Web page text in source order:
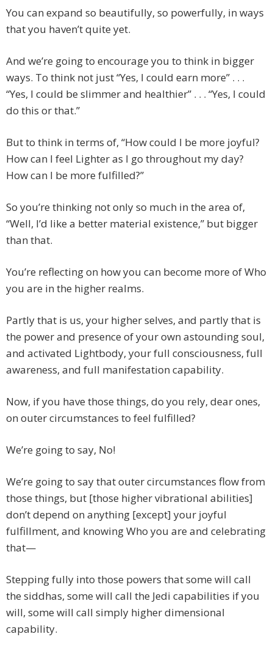
You can expand so beautifully, so powerfully, in ways
that you haven’t quite yet.
And we’re going to encourage you to think in bigger
ways. To think not just “Yes, I could earn more” . . .
“Yes, I could be slimmer and healthier” . . . “Yes, I could
do this or that.”
But to think in terms of, “How could I be more joyful?
How can I feel Lighter as I go throughout my day?
How can I be more fulfilled?”
So you’re thinking not only so much in the area of,
“Well, I’d like a better material existence,” but bigger
than that.
You’re reflecting on how you can become more of Who
you are in the higher realms.
Partly that is us, your higher selves, and partly that is
the power and presence of your own astounding soul,
and activated Lightbody, your full consciousness, full
awareness, and full manifestation capability.
Now, if you have those things, do you rely, dear ones,
on outer circumstances to feel fulfilled?
We’re going to say, No!
We’re going to say that outer circumstances flow from
those things, but [those higher vibrational abilities]
don’t depend on anything [except] your joyful
fulfillment, and knowing Who you are and celebrating
that—
Stepping fully into those powers that some will call
the siddhas, some will call the Jedi capabilities if you
will, some will call simply higher dimensional
capability.